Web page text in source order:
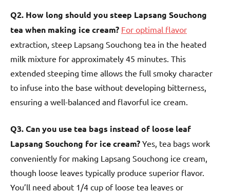
Q2. How long should you steep Lapsang Souchong
tea when making ice cream? For optimal flavor
extraction, steep Lapsang Souchong tea in the heated
milk mixture for approximately 45 minutes. This
extended steeping time allows the full smoky character
to infuse into the base without developing bitterness,
ensuring a well-balanced and flavorful ice cream.
Q3. Can you use tea bags instead of loose leaf
Lapsang Souchong for ice cream? Yes, tea bags work
conveniently for making Lapsang Souchong ice cream,
though loose leaves typically produce superior flavor.
You’ll need about 1/4 cup of loose tea leaves or